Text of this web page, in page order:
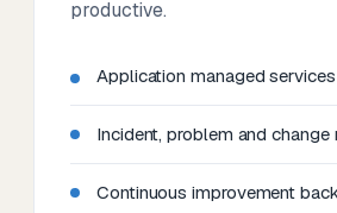
productive.
Application managed services
Incident, problem and change
Continuous improvement